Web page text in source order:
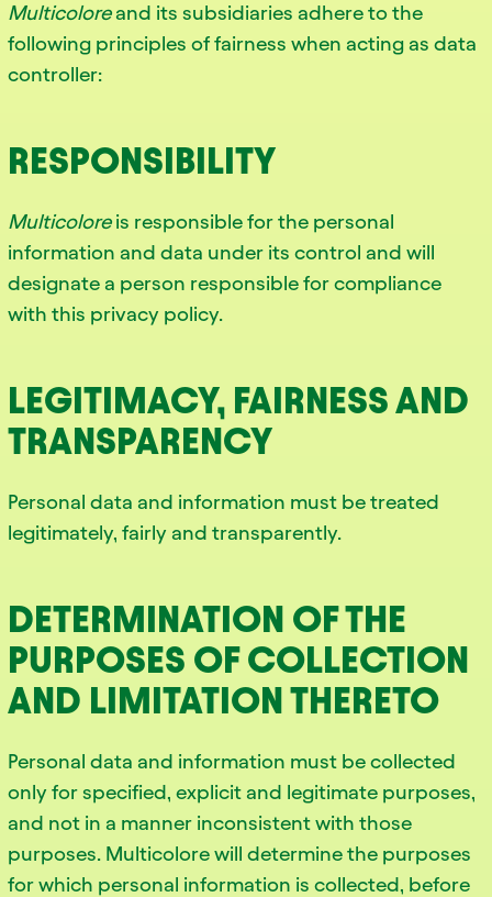
Multicoloreand its subsidiaries adhere to the
following principles of fairness when acting as data
controller:
RESPONSIBILITY
Multicoloreis responsible for the personal
information and data under its control and will
designate a person responsible for compliance
with this privacy policy.
LEGITIMACY, FAIRNESS AND
TRANSPARENCY
Personal data and information must be treated
legitimately, fairly and transparently.
DETERMINATION OF THE
PURPOSES OF COLLECTION
AND LIMITATION THERETO
Personal data and information must be collected
only for specified, explicit and legitimate purposes,
and not in a manner inconsistent with those
purposes. Multicolore will determine the purposes
for which personal information is collected, before